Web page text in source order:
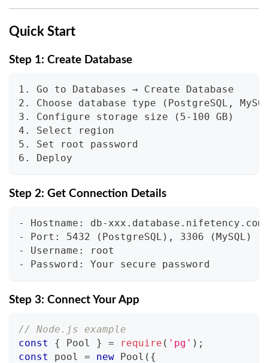
Quick Start
Step 1: Create Database
1. Go to Databases → Create Database
2. Choose database type (PostgreSQL,
3. Configure storage size (5-100 GB)
4. Select region
5. Set root password
6. Deploy
Step 2: Get Connection Details
- Hostname: db-xxx.database.nifetency.com
- Port: 5432 (PostgreSQL), 3306 (MySQL)
- Username: root
- Password: Your secure password
Step 3: Connect Your App
// Node.js example
const
{ Pool } = require ( 'pg' ) ;
const
pool = new Pool ( {